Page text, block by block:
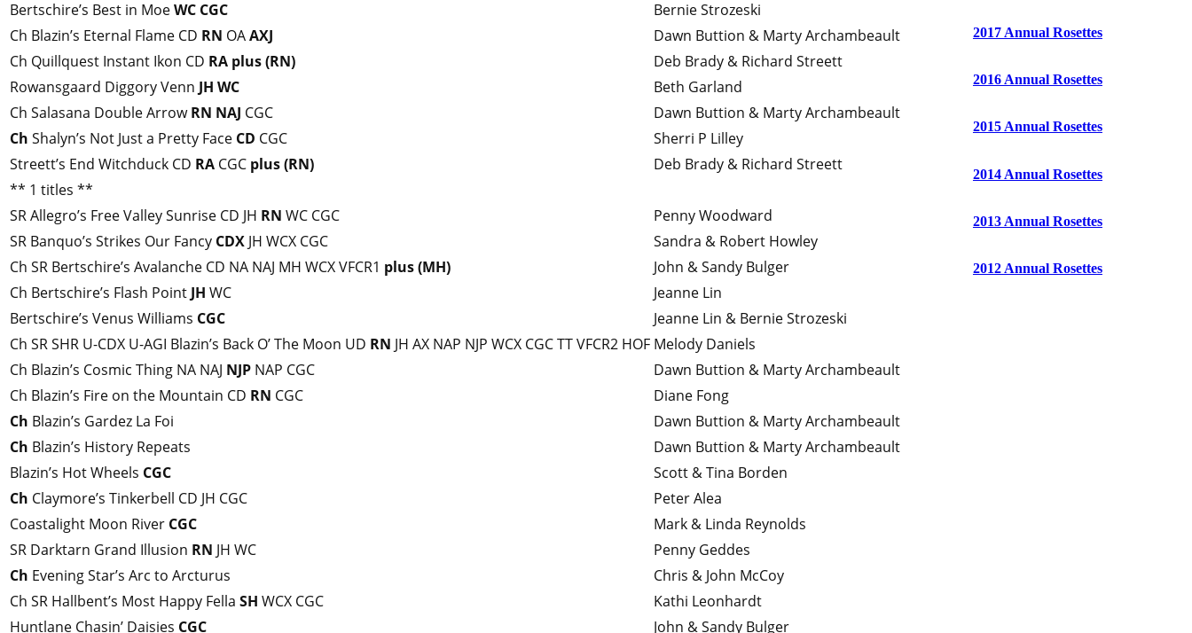
Bertschire’s Best in MoeWC CGC
Bernie Strozeski
Ch Blazin’s Eternal Flame CD RN OAAXJ
Dawn Buttion & Marty Archambeault
Ch Quillquest Instant Ikon CD RA plus (RN)
Deb Brady & Richard Streett
Rowansgaard Diggory Venn JH WC
Beth Garland
Ch Salasana Double ArrowRN NAJ CGC
Dawn Buttion & Marty Archambeault
Ch Shalyn’s Not Just a Pretty Face CD CGC
Sherri P Lilley
Streett’s End Witchduck CD RA CGC plus (RN)
Deb Brady & Richard Streett
** 1 titles **
SR Allegro’s Free Valley Sunrise CD JH RN WC CGC
Penny Woodward
SR Banquo’s Strikes Our Fancy CDX JH WCX CGC
Sandra & Robert Howley
Ch SR Bertschire’s Avalanche CD NA NAJ MH WCX VFCR1 plus (MH)
John & Sandy Bulger
Ch Bertschire’s Flash Point JH WC
Jeanne Lin
Bertschire’s Venus Williams CGC
Jeanne Lin & Bernie Strozeski
Ch SR SHR U-CDX U-AGI Blazin’s Back O’ The Moon UD RN JH AX NAP NJP WCX CGC TT VFCR2 HOF Melody Daniels
Ch Blazin’s Cosmic Thing NA NAJ NJP NAP CGC
Dawn Buttion & Marty Archambeault
Ch Blazin’s Fire on the Mountain CD RN CGC
Diane Fong
Ch Blazin’s Gardez La Foi
Dawn Buttion & Marty Archambeault
Ch Blazin’s History Repeats
Dawn Buttion & Marty Archambeault
Blazin’s Hot Wheels CGC
Scott & Tina Borden
Ch Claymore’s Tinkerbell CD JH CGC
Peter Alea
Coastalight Moon River CGC
Mark & Linda Reynolds
SR Darktarn Grand Illusion RN JH WC
Penny Geddes
Ch Evening Star’s Arc to Arcturus
Chris & John McCoy
Ch SR Hallbent’s Most Happy Fella SH WCX CGC
Kathi Leonhardt
Huntlane Chasin’ Daisies CGC John & Sandy Bulger
2017 Annual Rosettes
2016 Annual Rosettes
2015 Annual Rosettes
2014 Annual Rosettes
2013 Annual Rosettes
2012 Annual Rosettes